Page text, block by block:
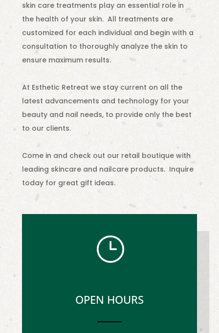
skin care treatments play an essential role in
the health of your skin. All treatments are
customized for each individual and begin with a
consultation to thoroughly analyze the skin to
ensure maximum results.
At Esthetic Retreat we stay current on all the
latest advancements and technology for your
beauty and nail needs, to provide only the best
to our clients.
Come in and check out our retail boutique with
leading skincare and nailcare products. Inquire
today for great gift ideas.
}
OPEN HOURS